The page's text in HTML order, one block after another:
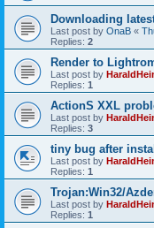
Downloading
Last post by OnaB «
Replies: 2
Render to
Last post by
Replies: 1
ActionS XXL
Last post by
Replies: 3
tiny bug after
Last post by
Replies: 1
Trojan:Win32/
Last post by
Replies: 1